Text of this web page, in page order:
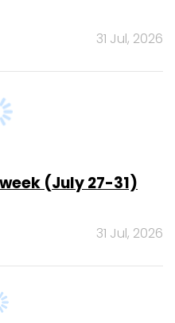
31 Jul, 2026
(July 27-31)
31 Jul, 2026